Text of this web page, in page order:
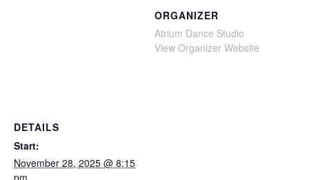
DETAILS
Start:
November 28, 2025 @ 8:15
pm
ORGANIZER
Atrium Dance Studio
View Organizer Website